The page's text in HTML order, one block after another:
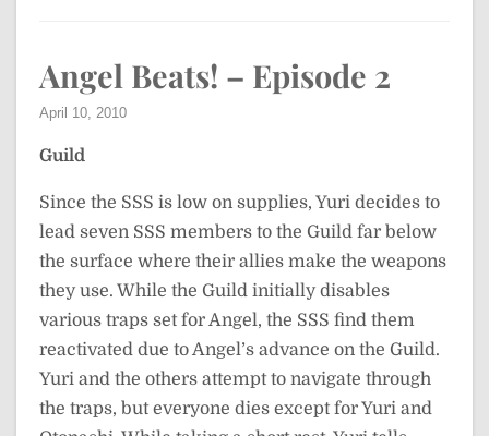
Angel Beats! – Episode 2
April 10, 2010
Guild
Since the SSS is low on supplies, Yuri decides to
lead seven SSS members to the Guild far below
the surface where their allies make the weapons
they use. While the Guild initially disables
various traps set for Angel, the SSS find them
reactivated due to Angel’s advance on the Guild.
Yuri and the others attempt to navigate through
the traps, but everyone dies except for Yuri and